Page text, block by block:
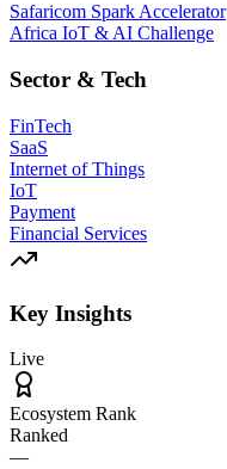
Safaricom Spark Accelerator
Africa IoT & AI Challenge
Sector & Tech
FinTech
SaaS
Internet of Things
IoT
Payment
Financial Services
Key Insights
Live
Ecosystem Rank
Ranked
—